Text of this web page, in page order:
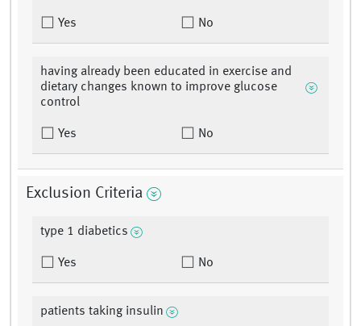
Yes No
having already been educated in exercise and
dietary changes known to improve glucose
control
Yes No
Exclusion Criteria
type 1 diabetics
Yes No
patients taking insulin